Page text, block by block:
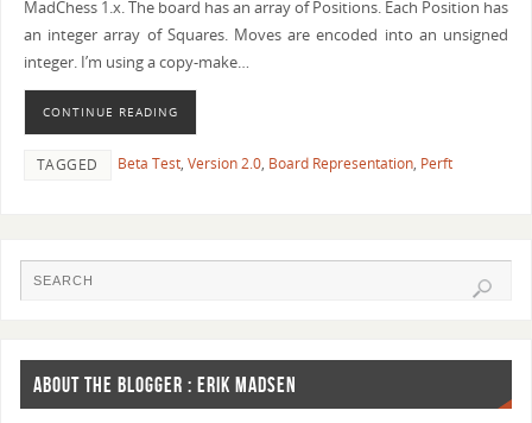
MadChess 1.x. The board has an array of Positions. Each Position has
an integer array of Squares. Moves are encoded into an unsigned
integer. I’m using a copy-make…
CONTINUE READING
TAGGED Beta Test, Version 2.0, Board Representation, Perft
ABOUT THE BLOGGER : ERIK MADSEN